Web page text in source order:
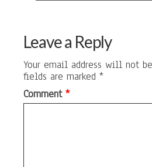
Leave a Reply
Your email address will not
fields are marked *
Comment *